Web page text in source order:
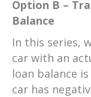
Option B –
Balance
In this series,
car with an
loan balance
car has